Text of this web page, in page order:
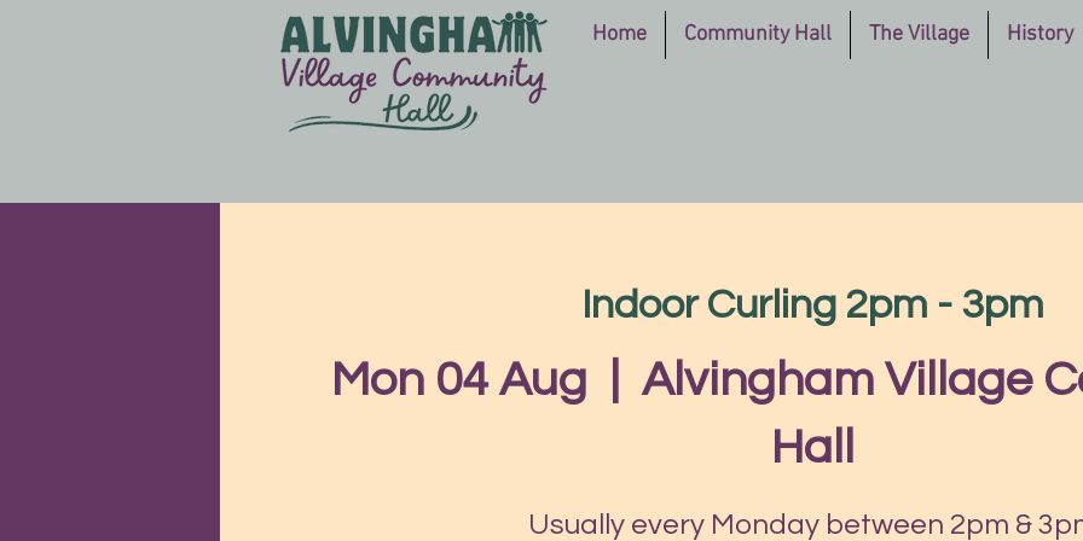
Home Community Hall The Village History
Indoor Curling 2pm - 3pm
Mon 04 Aug
Alvingham Village
Hall
Usually every Monday between 2pm &